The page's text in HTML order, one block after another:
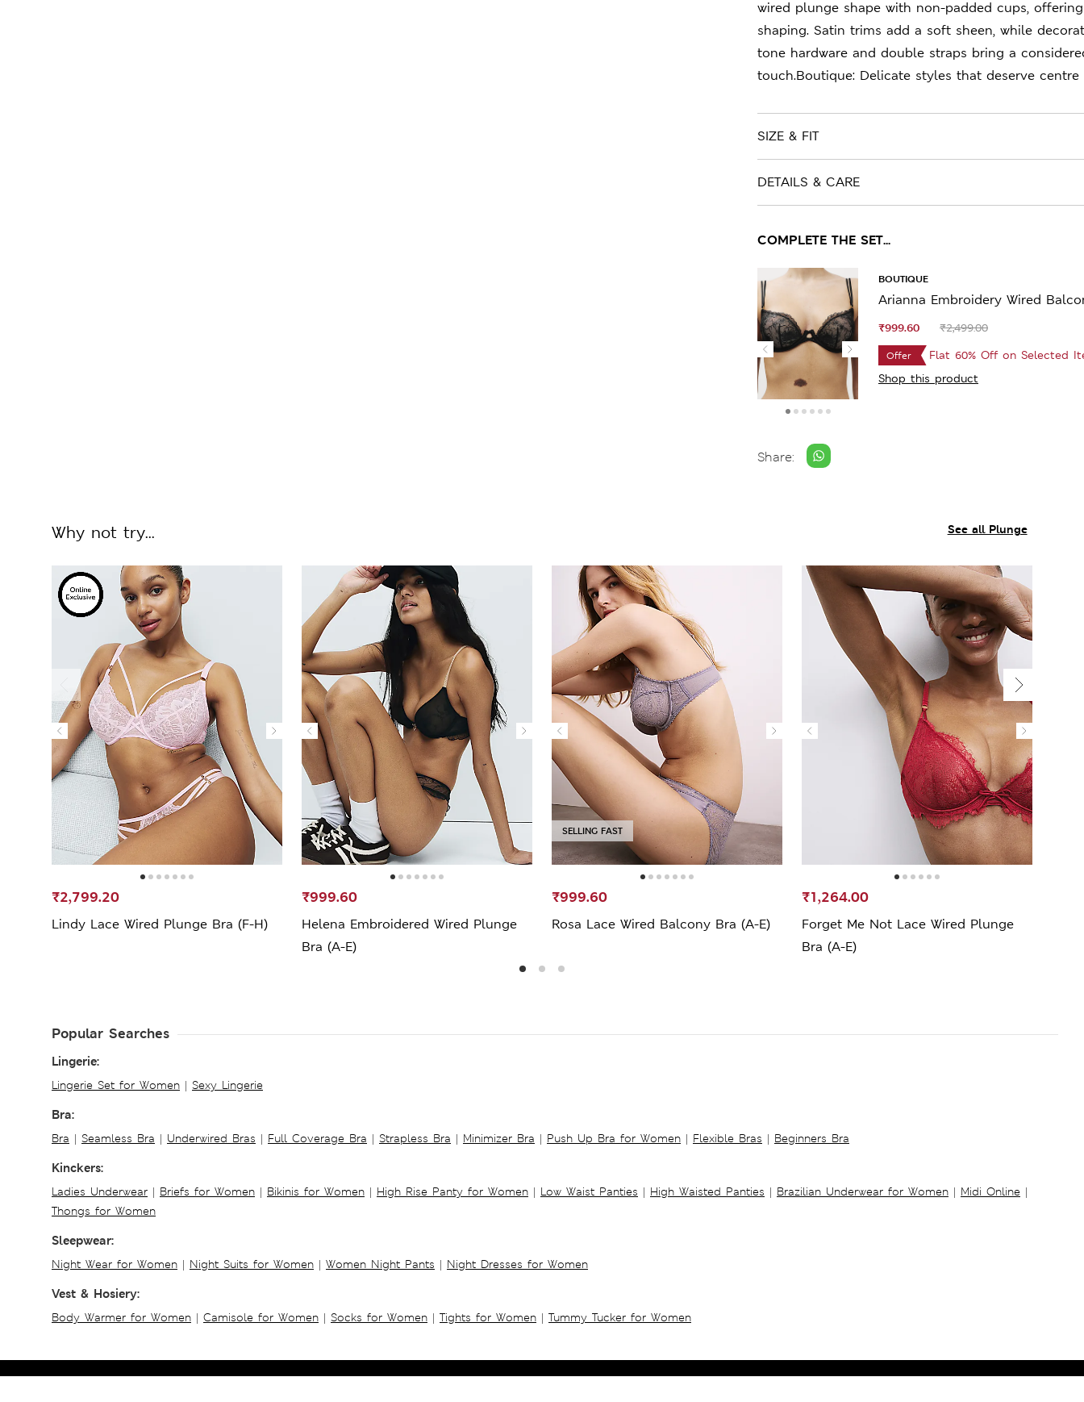
wired plunge shape with non-padded cups,
shaping. Satin trims add a soft sheen, while
tone hardware and double straps bring a
touch.Boutique: Delicate styles that deserve centre
SIZE & FIT
DETAILS & CARE
COMPLETE THE SET...
BOUTIQUE
Arianna Embroidery Wired
₹999.60 ₹2,499.00
Offer
Flat 60% Off on Selected
Shop this product
Share:
See all Plunge
Why not try...
Lindy Lace Wired Plunge Bra (F-H)
₹2,799.20
Helena Embroidered Wired Plunge
Bra (A-E)
₹999.60
SELLING FAST
Rosa Lace Wired Balcony Bra (A-E)
₹999.60
Forget Me Not Lace Wired Plunge
Bra (A-E)
₹1,264.00
Popular Searches
Lingerie:
Lingerie Set for Women | Sexy Lingerie
Bra:
Bra | Seamless Bra | Underwired Bras | Full Coverage Bra | Strapless Bra | Minimizer Bra | Push Up Bra for Women | Flexible Bras | Beginners Bra
Kinckers:
Ladies Underwear | Briefs for Women | Bikinis for Women | High Rise Panty for Women | Low Waist Panties | High Waisted Panties | Brazilian Underwear for Women | Midi Online |
Thongs for Women
Sleepwear:
Night Wear for Women | Night Suits for Women | Women Night Pants | Night Dresses for Women
Vest & Hosiery:
Body Warmer for Women | Camisole for Women | Socks for Women | Tights for Women | Tummy Tucker for Women